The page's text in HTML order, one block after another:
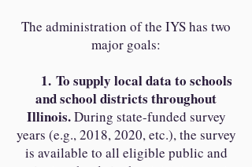
The administration of the IYS has two
major goals:
1. To supply local data to schools
and school districts throughout
Illinois.During state-funded survey
years (e.g., 2018, 2020, etc.), the survey
is available to all eligible public and